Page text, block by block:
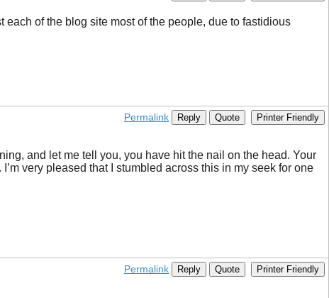
of the blog site most of the people, due to fastidious
Permalink Reply Quote Printer Friendly
and let me tell you, you have hit the nail on the head. Your
very pleased that I stumbled across this in my seek for one
Permalink Reply Quote Printer Friendly